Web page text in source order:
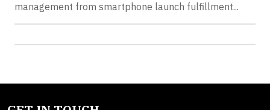
management from smartphone launch fulfillment...